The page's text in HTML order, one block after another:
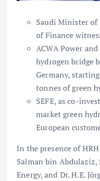
Saudi Minister of
of Finance
ACWA Power
hydrogen bridge
Germany,
tonnes of green
SEFE, as co-
market green
European
In the presence of
Salman bin Abdulaziz,
Energy, and Dr. H.E.